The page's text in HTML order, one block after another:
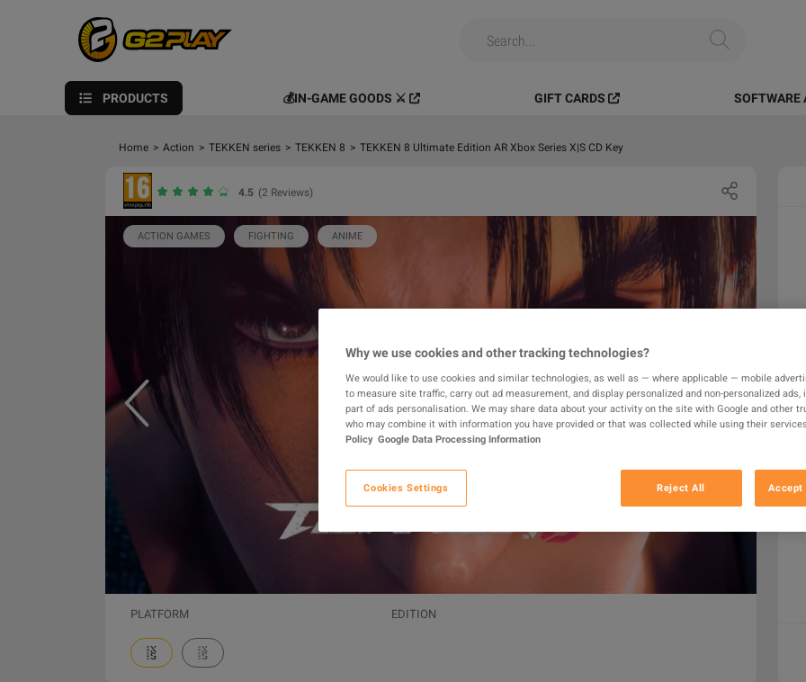
PRODUCTS 💰IN-GAME GOODS ⚔️ GIFT CARDS SOFTWARE
Home > Action > TEKKEN series > TEKKEN 8 > TEKKEN 8 Ultimate Edition AR Xbox Series X|S CD Key
4.5 (2 Reviews)
ACTION GAMES FIGHTING ANIME
PLATFORM EDITION
Why we use cookies and other tracking technologies?
We would like to use cookies and similar technologies, as well as — where applicable — mobile
to measure site traffic, carry out ad measurement, and display personalized and non-personalized ads,
part of ads personalisation. We may share data about your activity on the site with Google and other
who may combine it with information you have provided or that was collected while using their
Policy Google Data Processing Information
Cookies Settings Reject All Accept